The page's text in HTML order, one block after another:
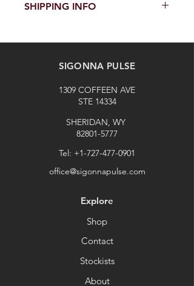
SHIPPING INFO
SIGONNA PULSE
1309 COFFEEN AVE
STE 14334
SHERIDAN, WY
82801-5777
Tel: +1-727-477-0901
office@sigonnapulse.com
Explore
Shop
Contact
Stockists
About